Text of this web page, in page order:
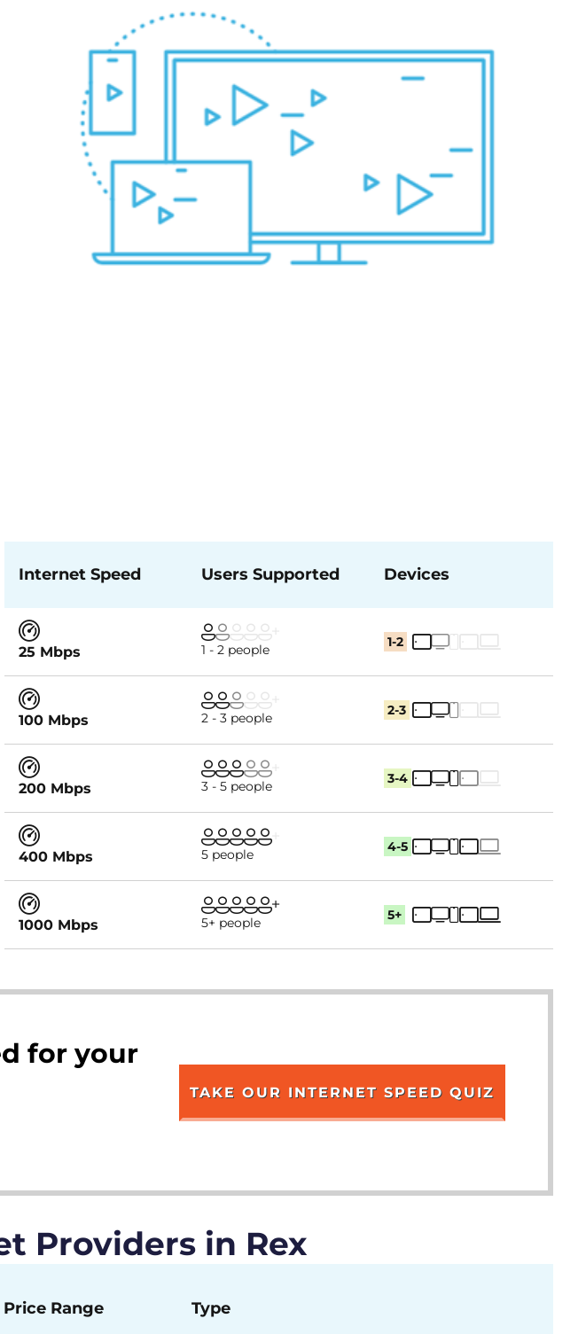
Internet Speed Users Supported Devices
25 Mbps 1 - 2 people 1-2
100 Mbps 2 - 3 people 2-3
200 Mbps 3 - 5 people 3-4
400 Mbps 5 people 4-5
1000 Mbps 5+ people 5+
for your
TAKE OUR INTERNET SPEED QUIZ
Providers in Rex
Price Range Type